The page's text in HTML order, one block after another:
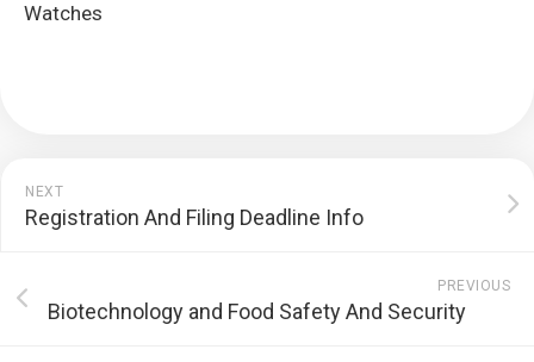
Watches
NEXT
Registration And Filing Deadline Info
PREVIOUS
Biotechnology and Food Safety And Security